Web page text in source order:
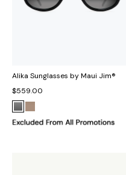
Alika Sunglasses by Maui Jim®
$559.00